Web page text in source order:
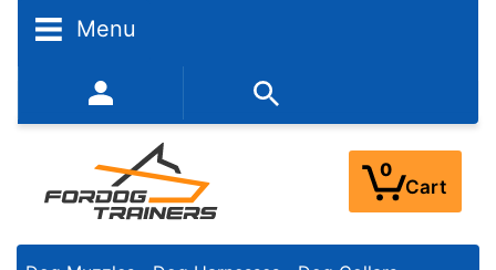
Menu
352-450-8444 (Mon-Fri 9:00AM - 3:00PM EST)
0
Cart